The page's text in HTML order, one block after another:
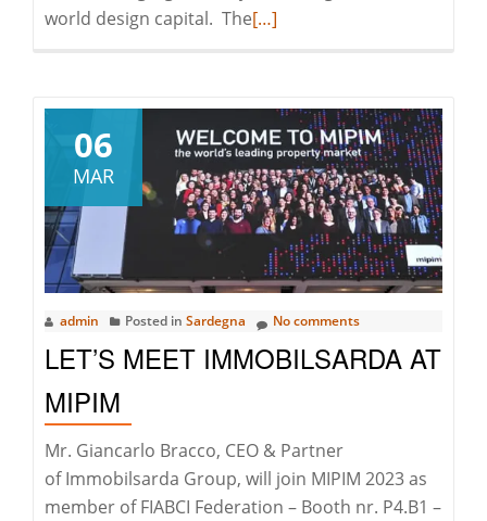
world design capital. TheRead
Success
for
ImmobilSarda
at
The
Milano
Design
Week
2023
[…]
06
MAR
admin Posted in Sardegna No comments
LET’S MEET IMMOBILSARDA AT
MIPIM
Mr. Giancarlo Bracco, CEO & Partner
of Immobilsarda Group, will join MIPIM 2023 as
member of FIABCI Federation – Booth nr. P4.B1 –